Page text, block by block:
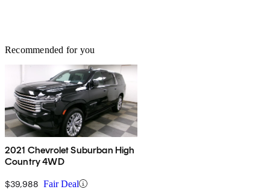
Recommended for you
2021 Chevrolet Suburban High
Country 4WD
$39,988 Fair Deal